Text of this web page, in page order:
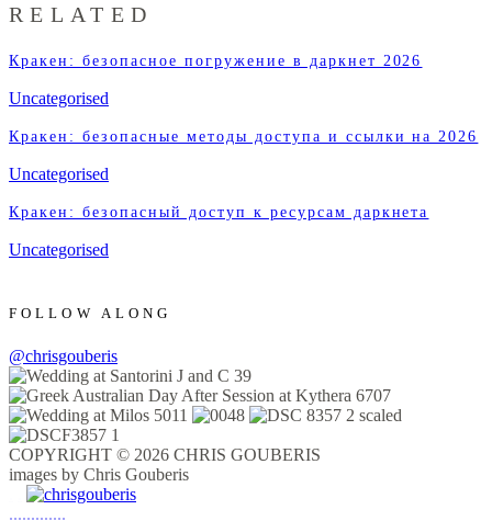
RELATED
Кракен: безопасное погружение в даркнет 2026
Uncategorised
Кракен: безопасные методы доступа и ссылки на 2026
Uncategorised
Кракен: безопасный доступ к ресурсам даркнета
Uncategorised
FOLLOW ALONG
@chrisgouberis
COPYRIGHT © 2026 CHRIS GOUBERIS
images by Chris Gouberis
.............